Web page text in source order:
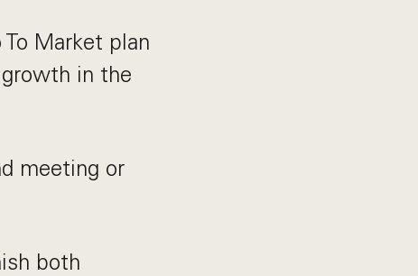
Market plan
in the
meeting or
both